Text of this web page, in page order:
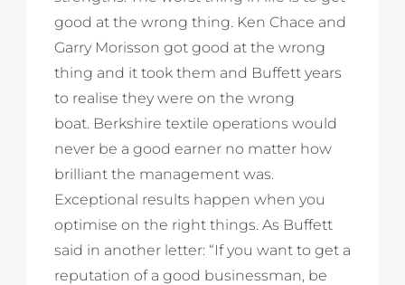
good at the wrong thing. Ken Chace and
Garry Morisson got good at the wrong
thing and it took them and Buffett years
to realise they were on the wrong
boat. Berkshire textile operations would
never be a good earner no matter how
brilliant the management was.
Exceptional results happen when you
optimise on the right things. As Buffett
said in another letter: “If you want to get a
reputation of a good businessman, be